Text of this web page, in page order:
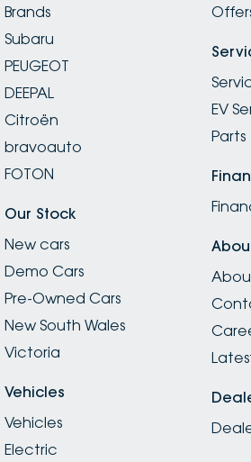
Brands
Subaru
PEUGEOT
DEEPAL
Citroën
bravoauto
FOTON
Our Stock
New cars
Demo Cars
Pre-Owned Cars
New South Wales
Victoria
Vehicles
Vehicles
Electric
EV
Parts